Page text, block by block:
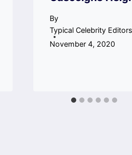
By
Typical Celebrity Editors
November 4, 2020